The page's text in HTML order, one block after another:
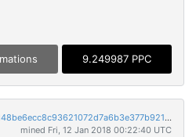
9.249987 PPC
005884264bb3dbd9433f8ab7148be6ecc8c93621072d7a6b3e377b921afe49f3
mined Fri, 12 Jan 2018 00:22:40 UTC